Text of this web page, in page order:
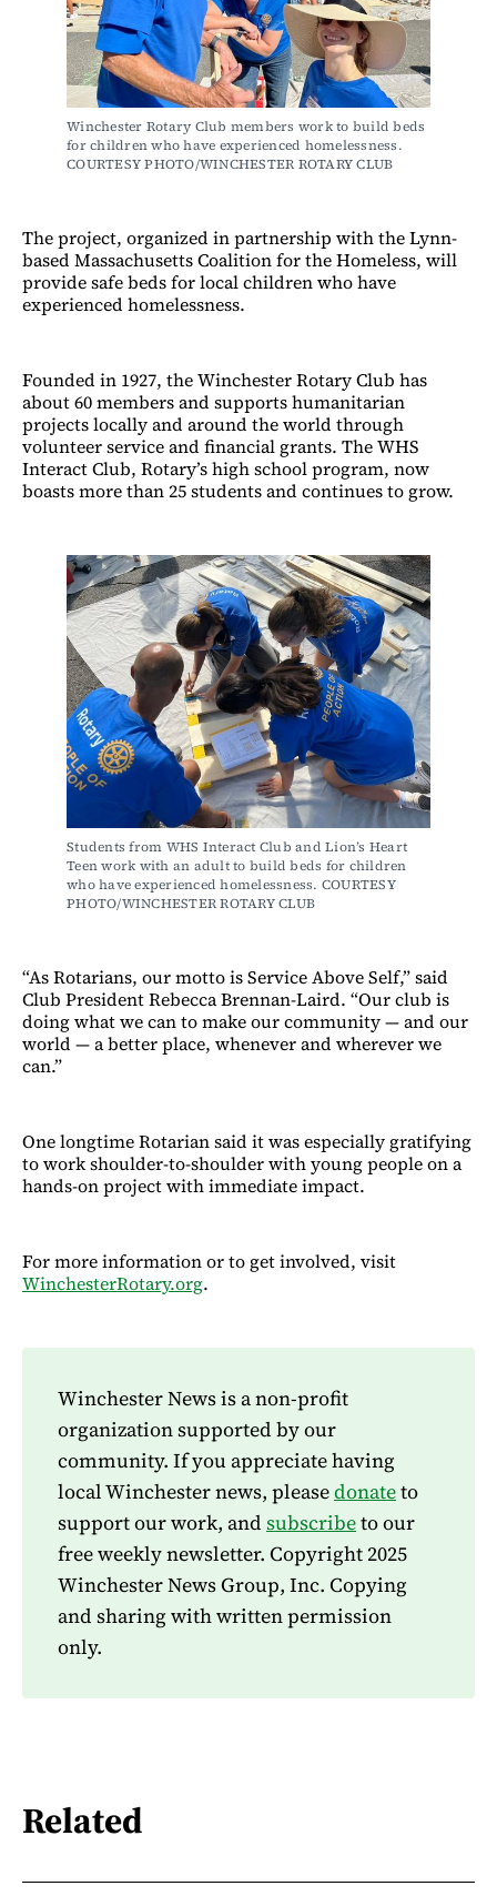
Winchester Rotary Club members work to build beds
for children who have experienced homelessness.
COURTESY PHOTO/WINCHESTER ROTARY CLUB
The project, organized in partnership with the Lynn-
based Massachusetts Coalition for the Homeless, will
provide safe beds for local children who have
experienced homelessness.
Founded in 1927, the Winchester Rotary Club has
about 60 members and supports humanitarian
projects locally and around the world through
volunteer service and financial grants. The WHS
Interact Club, Rotary’s high school program, now
boasts more than 25 students and continues to grow.
Students from WHS Interact Club and Lion’s Heart
Teen work with an adult to build beds for children
who have experienced homelessness. COURTESY
PHOTO/WINCHESTER ROTARY CLUB
“As Rotarians, our motto is Service Above Self,” said
Club President Rebecca Brennan-Laird. “Our club is
doing what we can to make our community — and our
world — a better place, whenever and wherever we
can.”
One longtime Rotarian said it was especially gratifying
to work shoulder-to-shoulder with young people on a
hands-on project with immediate impact.
For more information or to get involved, visit
WinchesterRotary.org.
Winchester News is a non-profit
organization supported by our
community. If you appreciate having
local Winchester news, pleasedonateto
support our work, and subscribeto our
free weekly newsletter. Copyright 2025
Winchester News Group, Inc. Copying
and sharing with written permission
only.
Related